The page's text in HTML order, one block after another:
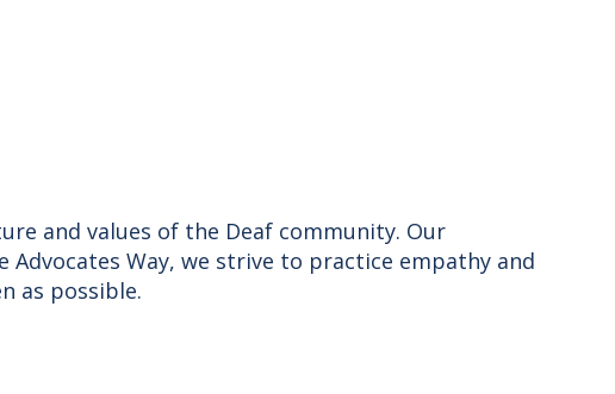
and values of the Deaf community. Our
Way, we strive to practice empathy and
as possible.